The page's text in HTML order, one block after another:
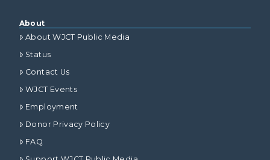
About
About WJCT Public Media
Status
Contact Us
WJCT Events
Employment
Donor Privacy Policy
FAQ